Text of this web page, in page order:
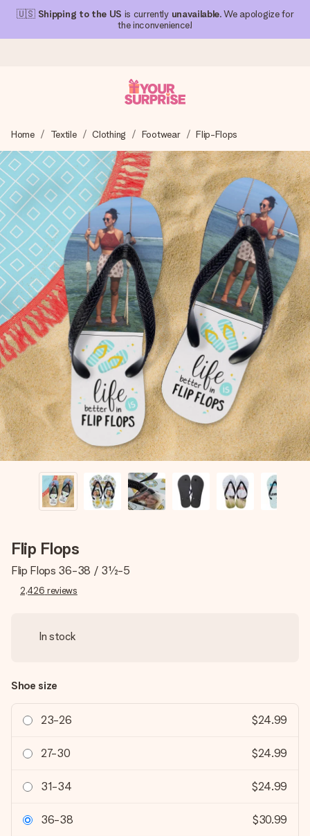
🇺🇸 Shipping to the US is currently unavailable. We apologize for
the inconvenience!
We craft your gift with care and send it off in a flash – so
you can give it at just the right time, when it matters most.
4.1 (based on +15,000 reviews)
Our gifts inspire. Customers rate us 4,1 on Google Reviews
(total across all countries we ship to).
Free greeting card
Create something unique in just a few steps – with her
name, your photo or a message that truly touches the
heart. No fuss, just all the love for the moment.
Home Textile Clothing Footwear Flip-Flops
Flip Flops
Flip Flops 36-38 / 3½-5
2,426 reviews
In stock
Shoe size
23-26 $24.99
27-30 $24.99
31-34 $24.99
36-38 $30.99